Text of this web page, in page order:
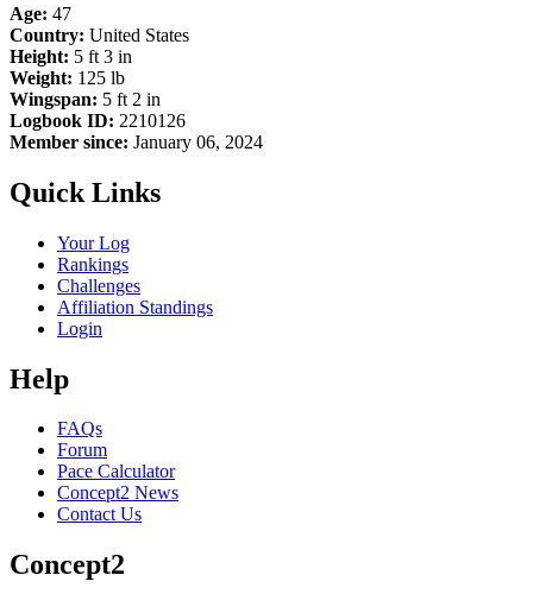
Age: 47
Country: United States
Height: 5 ft 3 in
Weight: 125 lb
Wingspan: 5 ft 2 in
Logbook ID: 2210126
Member since: January 06, 2024
Quick Links
Your Log
Rankings
Challenges
Affiliation Standings
Login
Help
FAQs
Forum
Pace Calculator
Concept2 News
Contact Us
Concept2